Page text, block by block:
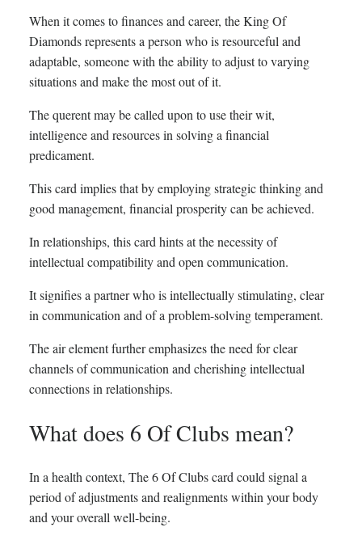
When it comes to finances and career, the King Of
Diamonds represents a person who is resourceful and
adaptable, someone with the ability to adjust to varying
situations and make the most out of it.
The querent may be called upon to use their wit,
intelligence and resources in solving a financial
predicament.
This card implies that by employing strategic thinking and
good management, financial prosperity can be achieved.
In relationships, this card hints at the necessity of
intellectual compatibility and open communication.
It signifies a partner who is intellectually stimulating, clear
in communication and of a problem-solving temperament.
The air element further emphasizes the need for clear
channels of communication and cherishing intellectual
connections in relationships.
What does 6 Of Clubs mean?
In a health context, The 6 Of Clubs card could signal a
period of adjustments and realignments within your body
and your overall well-being.